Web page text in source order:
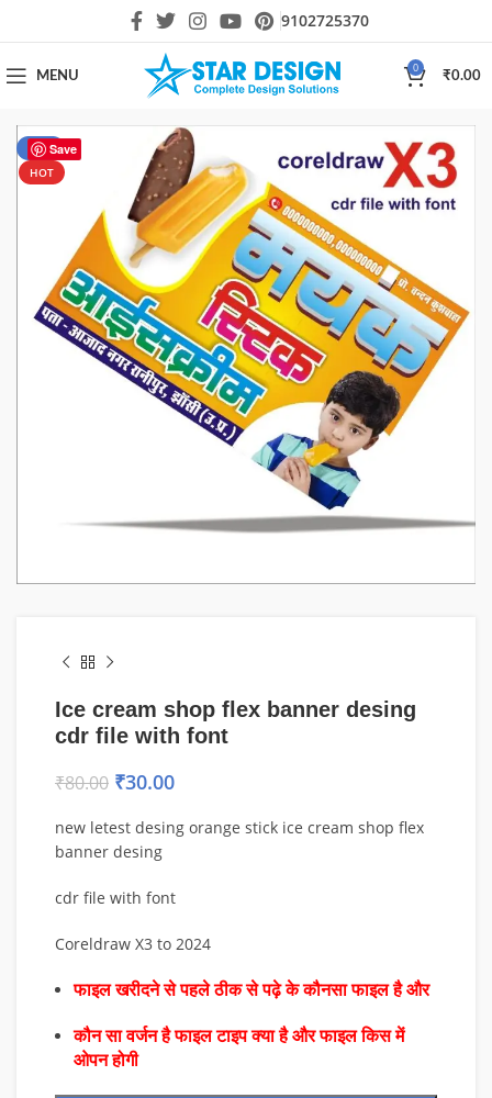
9102725370
MENU
0
₹0.00
Save
-63%
HOT
Ice cream shop flex banner desing
cdr file with font
₹80.00 ₹30.00
new letest desing orange stick ice cream shop flex
banner desing
cdr file with font
Coreldraw X3 to 2024
फाइल खरीदने से पहले ठीक से पढ़े के कौनसा फाइल है और
कौन सा वर्जन है फाइल टाइप क्या है और फाइल किस में
ओपन होगी